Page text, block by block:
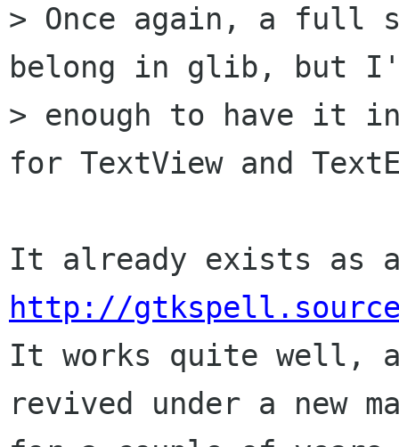
> Once again, a full
belong in glib, but
> enough to have it
for TextView and
http://
It works quite well,
revived under a new